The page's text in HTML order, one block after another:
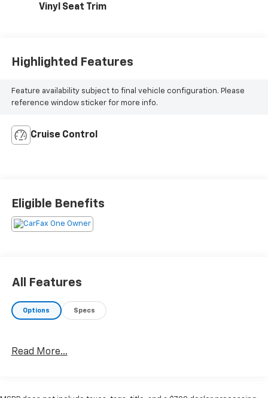
Vinyl Seat Trim
Highlighted Features
Feature availability subject to final vehicle configuration. Please
reference window sticker for more info.
Cruise Control
Eligible Benefits
All Features
Options Specs
Read More...